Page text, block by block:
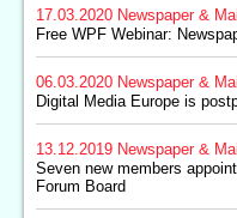
17.03.2020 Newspaper &
Free WPF Webinar:
06.03.2020 Newspaper &
Digital Media Europe is
13.12.2019 Newspaper &
Seven new members
Forum Board